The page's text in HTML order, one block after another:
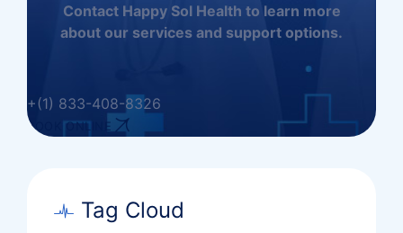
Contact Happy Sol Health to learn more
about our services and support options.
+(1) 833-408-8326
BOOK ONLINE
Tag Cloud